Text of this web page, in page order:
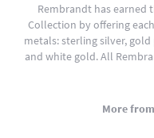
Rembrandt has earned
Collection by offering
metals: sterling silver,
and white gold. All
More